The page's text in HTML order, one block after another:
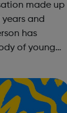
made up
and
has